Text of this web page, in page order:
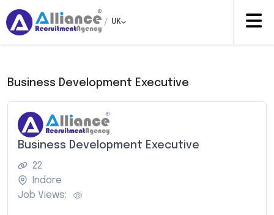
/ UK
Business Development Executive
Business Development Executive
22
Indore
Job Views: